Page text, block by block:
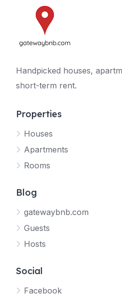
Handpicked houses,
short-term rent.
Properties
Houses
Apartments
Rooms
Blog
gatewaybnb.com
Guests
Hosts
Social
Facebook